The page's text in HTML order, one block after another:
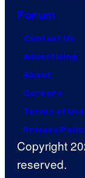
Forum
Contact Us
Advertising
About
Careers
Terms of Use
Privacy
Copyright
reserved.